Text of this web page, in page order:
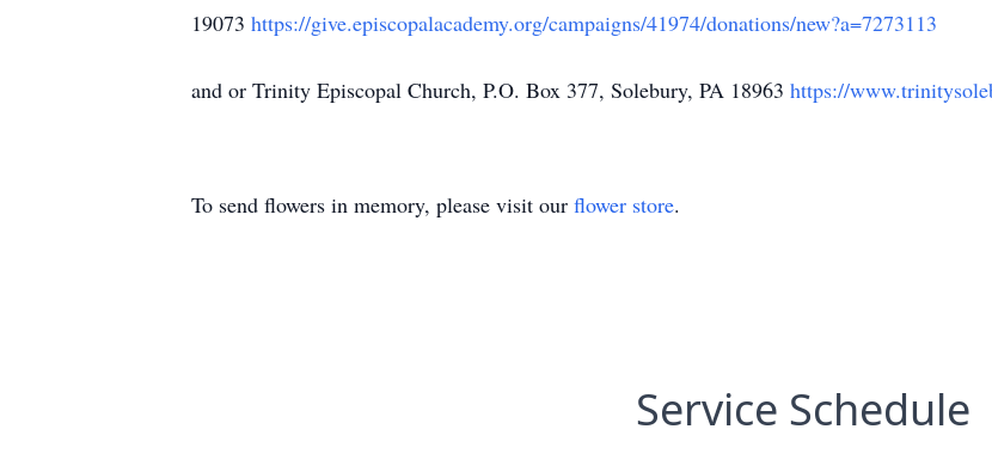
19073 https://give.episcopalacademy.org/campaigns/41974/donations/new?a=7273113
and or Trinity Episcopal Church, P.O. Box 377, Solebury, PA 18963 https://
To send flowers in memory, please visit our flower store.
Service Schedule